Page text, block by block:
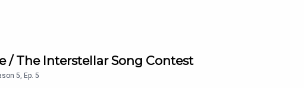
/ The Interstellar Song Contest
5 Ep. 5